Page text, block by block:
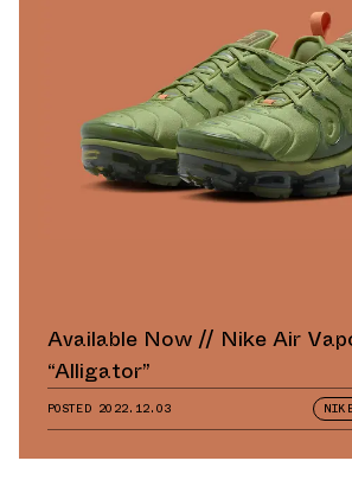
Available Now // Nike Air
“Alligator”
POSTED 2022.12.03